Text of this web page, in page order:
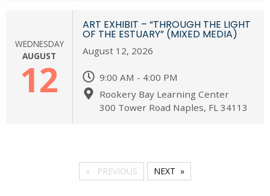
WEDNESDAY
AUGUST
12
ART EXHIBIT – “THROUGH THE LIGHT
OF THE ESTUARY” (MIXED MEDIA)
August 12, 2026
9:00 AM - 4:00 PM
Rookery Bay Learning Center
300 Tower Road Naples, FL 34113
PREVIOUS NEXT